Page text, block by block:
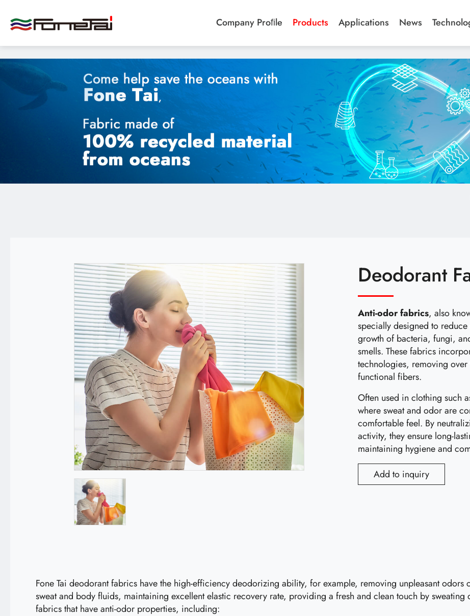
Company Proﬁle
Products Applications News
Deodorant
Anti-odor fabrics, also
specially designed to
growth of bacteria, fungi,
smells. These fabrics
technologies, removing
functional fibers.
Often used in clothing such
where sweat and odor are
comfortable feel. By
activity, they ensure long-
maintaining hygiene and
Add to inquiry
Fone Tai deodorant fabrics have the high-efficiency deodorizing ability, for example, removing unpleasant
sweat and body fluids, maintaining excellent elastic recovery rate, providing a fresh and clean touch by sweating
fabrics that have anti-odor properties, including:
Products
English